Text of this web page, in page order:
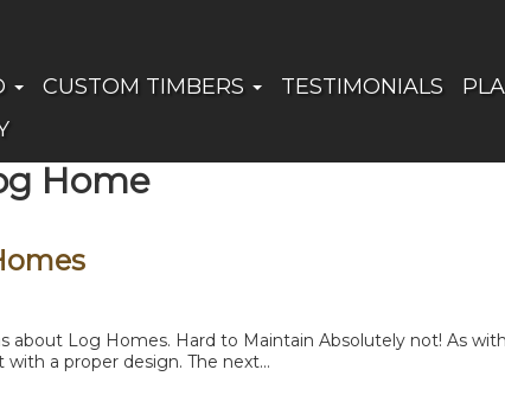
CUSTOM TIMBERS TESTIMONIALS
Home
about Log Homes. Hard to Maintain Absolutely not! As
a proper design. The next...